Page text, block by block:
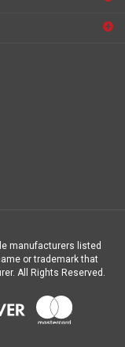
manufacturers listed
or trademark that
All Rights Reserved.